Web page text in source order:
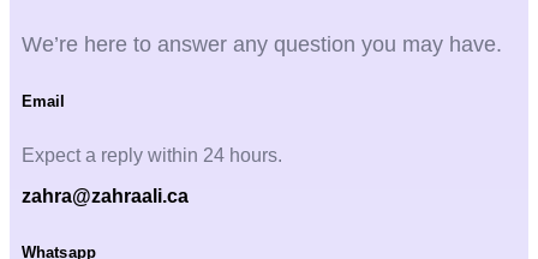
We’re here to answer any question you may have.
Email
Expect a reply within 24 hours.
zahra@zahraali.ca
Whatsapp